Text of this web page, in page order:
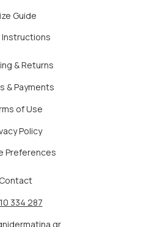
Guide
Instructions
& Returns
& Payments
of Use
Policy
Preferences
Contact
334 287